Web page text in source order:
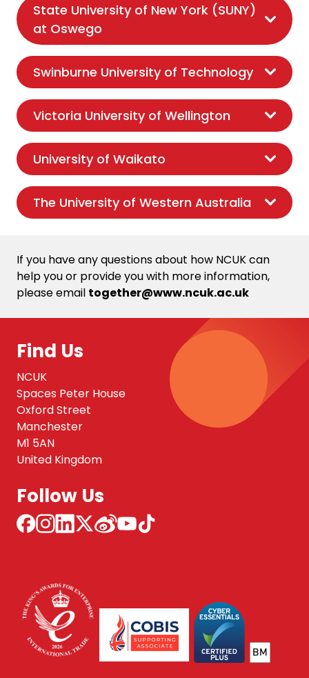
State University of New York (SUNY)
at Oswego
Swinburne University of Technology
Victoria University of Wellington
University of Waikato
The University of Western Australia
If you have any questions about how NCUK can
help you or provide you with more information,
please email together@www.ncuk.ac.uk
Find Us
NCUK
Spaces Peter House
Oxford Street
Manchester
M1 5AN
United Kingdom
Follow Us